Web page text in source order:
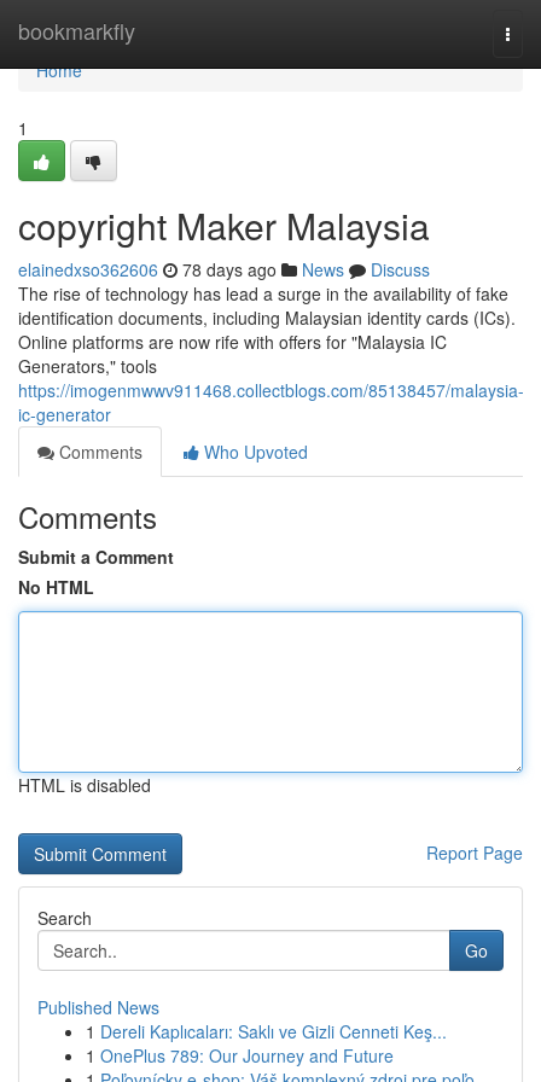
bookmarkfly
Home
Home
1
copyright Maker Malaysia
elainedxso362606 78 days ago News
Discuss
The rise of technology has lead a surge in the availability of fake
identification documents, including Malaysian identity cards (ICs).
Online platforms are now rife with offers for "Malaysia IC
Generators," tools
https://imogenmwwv911468.collectblogs.com/85138457/malaysia-
ic-generator
Comments
Who Upvoted
Comments
Submit a Comment
No HTML
HTML is disabled
Report Page
Search
Go
Published News
1 Dereli Kaplıcaları: Saklı ve Gizli Cenneti Keş...
1 OnePlus 789: Our Journey and Future